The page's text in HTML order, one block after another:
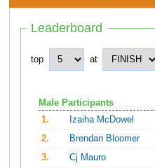
Leaderboard
top at
Male Participants
1.
Izaiha McDowel
2.
Brendan Bloomer
3.
Cj Mauro